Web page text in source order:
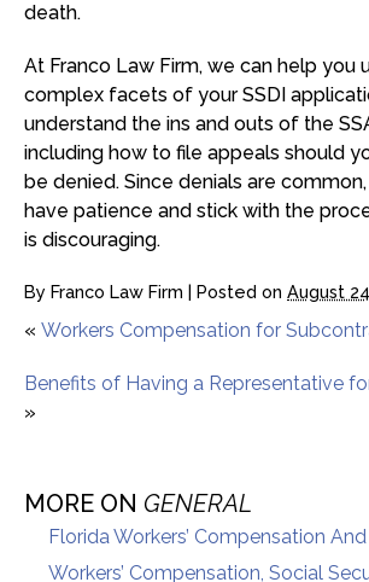
death.
At Franco Law Firm, we can help you
complex facets of your SSDI
understand the ins and outs of the
including how to file appeals should
be denied. Since denials are
have patience and stick with the
is discouraging.
By Franco Law Firm | Posted on August
« Workers Compensation for
Benefits of Having a Representative
»
MORE ON GENERAL
Florida Workers’ Compensation
Workers’ Compensation, Social